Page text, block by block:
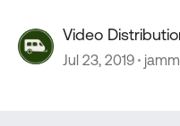
Video
0604/6412)
Jul 23, 2019